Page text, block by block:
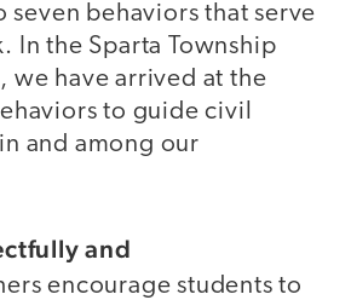
seven behaviors that serve
In the Sparta Township
we have arrived at the
to guide civil
and among our
and
encourage students to